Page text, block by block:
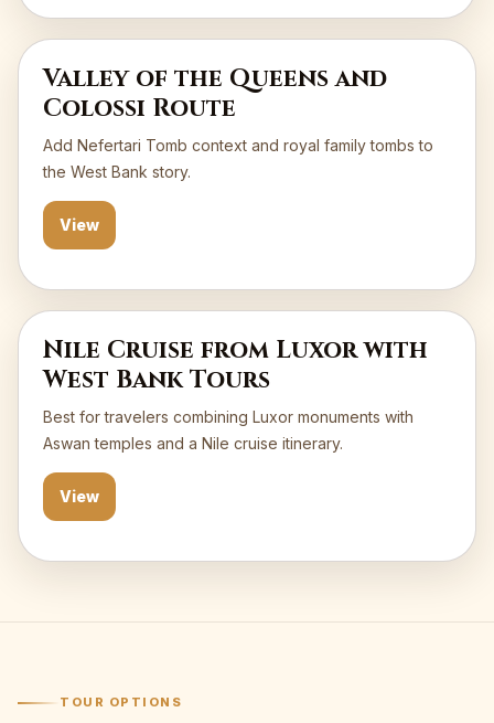
Valley of the Queens and
Colossi Route
Add Nefertari Tomb context and royal family tombs to
the West Bank story.
View
Nile Cruise from Luxor with
West Bank Tours
Best for travelers combining Luxor monuments with
Aswan temples and a Nile cruise itinerary.
View
TOUR OPTIONS